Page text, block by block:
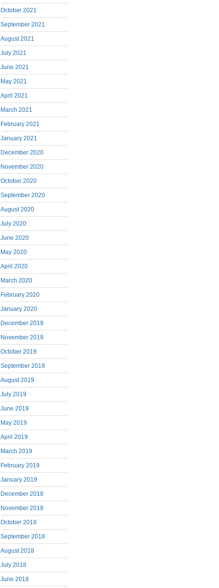
October 2021
September 2021
August 2021
July 2021
June 2021
May 2021
April 2021
March 2021
February 2021
January 2021
December 2020
November 2020
October 2020
September 2020
August 2020
July 2020
June 2020
May 2020
April 2020
March 2020
February 2020
January 2020
December 2019
November 2019
October 2019
September 2019
August 2019
July 2019
June 2019
May 2019
April 2019
March 2019
February 2019
January 2019
December 2018
November 2018
October 2018
September 2018
August 2018
July 2018
June 2018